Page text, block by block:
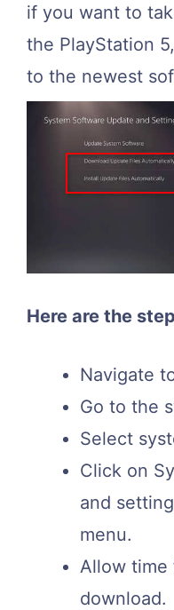
if you want to
the PlayStation
to the newest
Here are the
Navigate
Go to the
Select
Click on
and
menu.
Allow
download.